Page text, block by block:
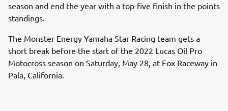
season and end the year with a top-five finish in the points
standings.
The Monster Energy Yamaha Star Racing team gets a
short break before the start of the 2022 Lucas Oil Pro
Motocross season on Saturday, May 28, at Fox Raceway in
Pala, California.